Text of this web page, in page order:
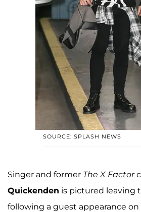
SOURCE: SPLASH NEWS
Singer and former The X Factor
Quickenden is pictured leaving
following a guest appearance on